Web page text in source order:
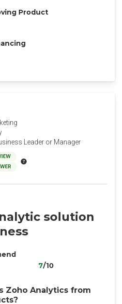
Product
Leader or Manager
solution
7/10
Zoho Analytics from